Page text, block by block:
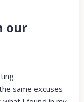
our
same excuses